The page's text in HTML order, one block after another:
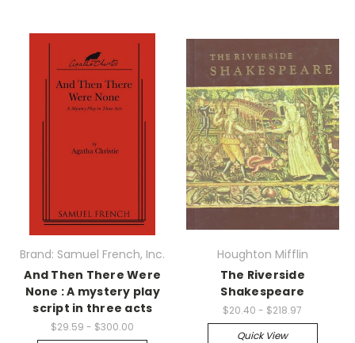
Brand: Samuel French, Inc.
And Then There Were
None : A mystery play
script in three acts
$29.59 - $300.00
Houghton Mifflin
The Riverside
Shakespeare
$20.40 - $218.97
Quick View